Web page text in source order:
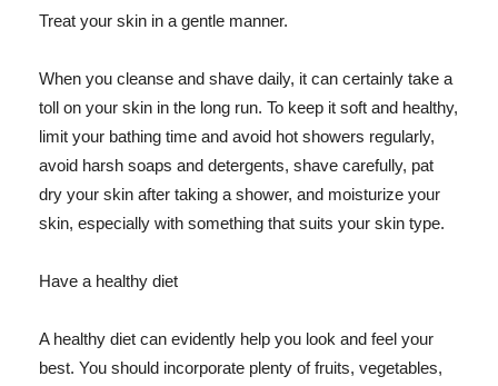
Treat your skin in a gentle manner.
When you cleanse and shave daily, it can certainly take a
toll on your skin in the long run. To keep it soft and healthy,
limit your bathing time and avoid hot showers regularly,
avoid harsh soaps and detergents, shave carefully, pat
dry your skin after taking a shower, and moisturize your
skin, especially with something that suits your skin type.
Have a healthy diet
A healthy diet can evidently help you look and feel your
best. You should incorporate plenty of fruits, vegetables,